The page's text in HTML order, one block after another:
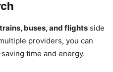
trains, buses, and flights side
providers, you can
time and energy.